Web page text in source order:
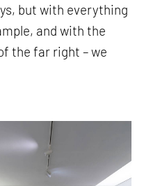
but with everything
and with the
the far right – we